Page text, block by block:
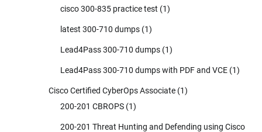
cisco 300-835 practice test (1)
latest 300-710 dumps (1)
Lead4Pass 300-710 dumps (1)
Lead4Pass 300-710 dumps with PDF and VCE (1)
Cisco Certified CyberOps Associate (1)
200-201 CBROPS (1)
200-201 Threat Hunting and Defending using Cisco